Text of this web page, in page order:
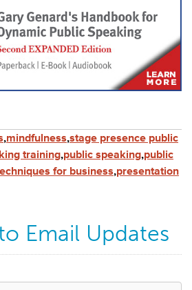
,mindfulness,stage presence public
training,public speaking,public
for business,presentation
Email Updates